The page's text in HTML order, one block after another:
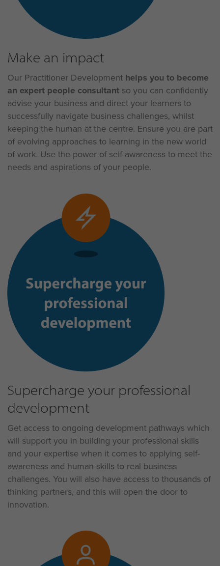
Make an impact
Our Practitioner Development helps you to become
an expert people consultant so you can confidently
advise your business and direct your learners to
successfully navigate business challenges, whilst
keeping the human at the centre. Ensure you are part
of evolving approaches to learning in the new world
of work. Use the power of self-awareness to meet the
needs and aspirations of your people.
Supercharge your professional
development
Get access to ongoing development pathways which
will support you in building your professional skills
and your expertise when it comes to applying self-
awareness and human skills to real business
challenges. You will also have access to thousands of
thinking partners, and this will open the door to
innovation.